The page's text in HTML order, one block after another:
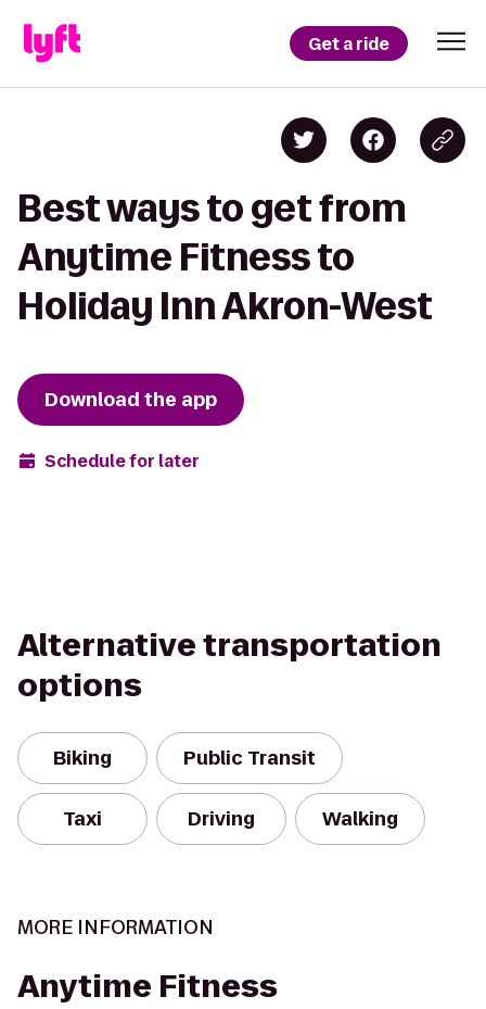
Get a ride
Best ways to get from
Anytime Fitness to
Holiday Inn Akron-West
Download the app
Schedule for later
Alternative transportation
options
Biking Public Transit
Taxi Driving Walking
MORE INFORMATION
Anytime Fitness